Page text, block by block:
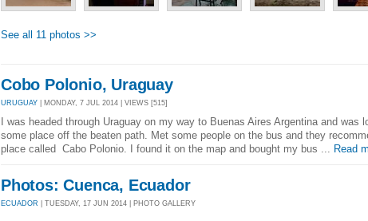
See all 11 photos >>
Cobo Polonio, Uraguay
URUGUAY | MONDAY, 7 JUL 2014 | VIEWS [515]
I was headed through Uraguay on my way to Buenas Aires Argentina and was
some place off the beaten path. Met some people on the bus and they
place called Cabo Polonio. I found it on the map and bought my bus ... Read
Photos: Cuenca, Ecuador
ECUADOR | TUESDAY, 17 JUN 2014 | PHOTO GALLERY